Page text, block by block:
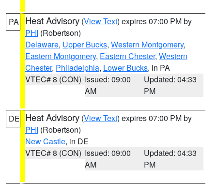
PA Heat Advisory (View Text) expires 07:00 PM by
PHI (Robertson)
Delaware, Upper Bucks, Western Montgomery,
Eastern Montgomery, Eastern Chester, Western
Chester, Philadelphia, Lower Bucks, in PA
VTEC# 8 (CON) Issued: 09:00
AM
Updated: 04:33
PM
DE Heat Advisory (View Text) expires 07:00 PM by
PHI (Robertson)
New Castle, in DE
VTEC# 8 (CON) Issued: 09:00
AM
Updated: 04:33
PM